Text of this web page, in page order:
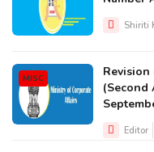
Shiriti
MISC
Revision
(Second
Editor